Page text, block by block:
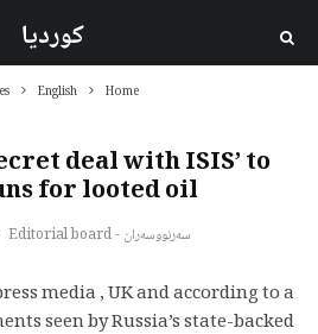
کوردیا
Home
English
deal with ISIS’ to
for looted oil
سەرنووسەران - Editorial board
media , UK and according to a
seen by Russia’s state-backed